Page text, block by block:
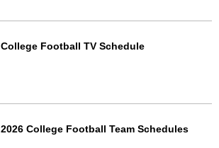
College Football TV Schedule
2026 College Football Team Schedules